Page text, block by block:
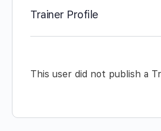
Trainer Profile
This user did not publish a